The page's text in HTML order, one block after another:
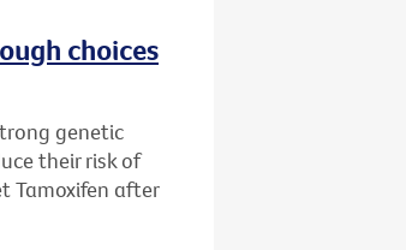
choices
genetic
their risk of
Tamoxifen after